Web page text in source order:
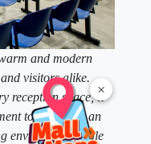
×
and modern
visitors alike.
reception space, it
to providing an
environment while